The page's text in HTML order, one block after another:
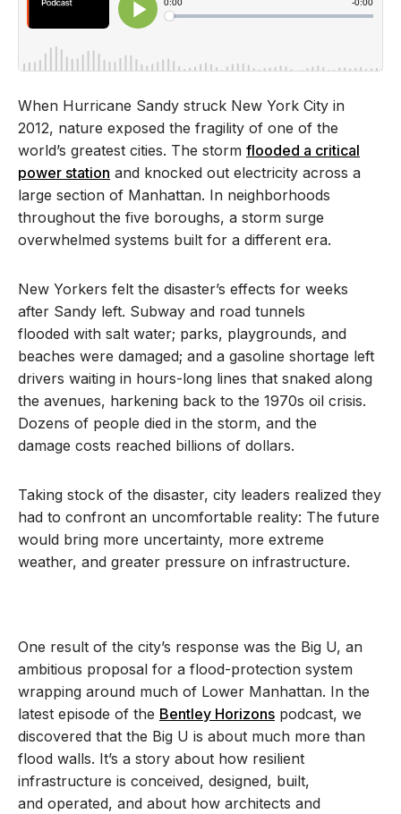
When Hurricane Sandy struck New York City in
2012, nature exposed the fragility of one of the
world’s greatest cities. The storm flooded a critical
power station and knocked out electricity across a
large section of Manhattan. In neighborhoods
throughout the five boroughs, a storm surge
overwhelmed systems built for a different era.
New Yorkers felt the disaster’s effects for weeks
after Sandy left. Subway and road tunnels
flooded with salt water; parks, playgrounds, and
beaches were damaged; and a gasoline shortage left
drivers waiting in hours-long lines that snaked along
the avenues, harkening back to the 1970s oil crisis.
Dozens of people died in the storm, and the
damage costs reached billions of dollars.
Taking stock of the disaster, city leaders realized they
had to confront an uncomfortable reality: The future
would bring more uncertainty, more extreme
weather, and greater pressure on infrastructure.
One result of the city’s response was the Big U, an
ambitious proposal for a flood-protection system
wrapping around much of Lower Manhattan. In the
latest episode of the Bentley Horizons podcast, we
discovered that the Big U is about much more than
flood walls. It’s a story about how resilient
infrastructure is conceived, designed, built,
and operated, and about how architects and